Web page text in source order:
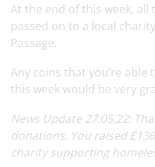
At the end of this week,
passed on to a local
Passage.
Any coins that you’re
this week would be very
News Update 27.05.22:
donations. You raised
charity supporting